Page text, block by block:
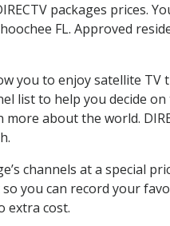
packages prices.
FL. Approved
you to enjoy satellite
list to help you decide
about the world.
channels at a special
you can record your
extra cost.